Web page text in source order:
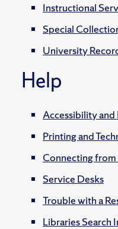
Instructional
Special
University
Help
Accessibility
Printing and
Connecting
Service Desks
Trouble with a
Libraries Search